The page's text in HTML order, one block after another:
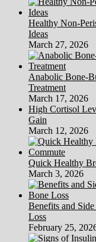
Healthy Non-
Ideas
March 27, 2026
Anabolic Bone-
Treatment
March 17, 2026
High Cortisol
Gain
March 12, 2026
Quick Healthy
March 3, 2026
Benefits and
Loss
February 25,